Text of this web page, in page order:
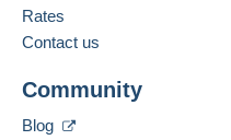
Rates
Contact us
Community
Blog